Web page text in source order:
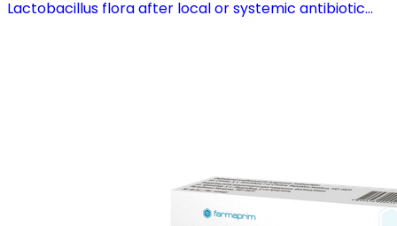
Lactobacillus flora after local or systemic antibiotic